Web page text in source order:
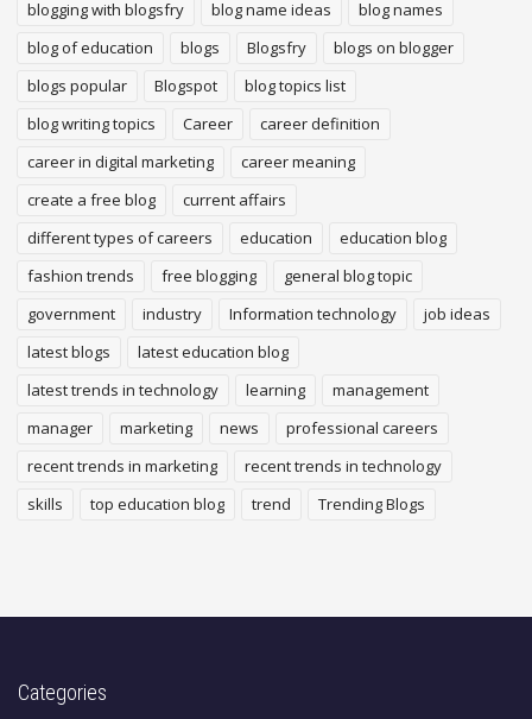
blogging with blogsfry
blog name ideas
blog names
blog of education
blogs Blogsfry
blogs on blogger
blogs popular
Blogspot
blog topics list
blog writing topics
Career
career definition
career in digital marketing
career meaning
create a free blog
current affairs
different types of careers
education
education blog
fashion trends
free blogging
general blog topic
government
industry Information technology
job ideas
latest blogs
latest education blog
latest trends in technology
learning
management
manager
marketing news
professional careers
recent trends in marketing
recent trends in technology
skills
top education blog trend Trending Blogs
Categories